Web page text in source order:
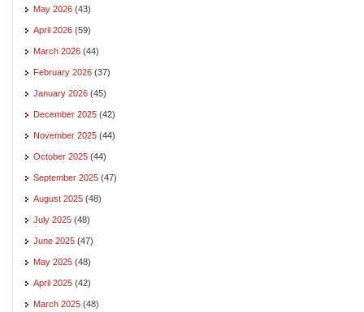
May 2026 (43)
April 2026 (59)
March 2026 (44)
February 2026 (37)
January 2026 (45)
December 2025 (42)
November 2025 (44)
October 2025 (44)
September 2025 (47)
August 2025 (48)
July 2025 (48)
June 2025 (47)
May 2025 (48)
April 2025 (42)
March 2025 (48)